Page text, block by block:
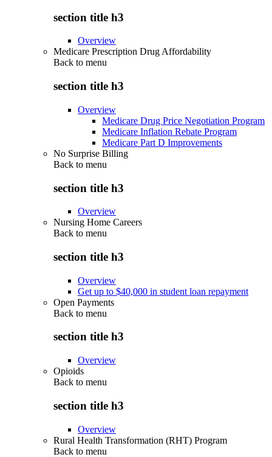
section title h3
Overview
Medicare Prescription Drug Affordability
Back to menu
section title h3
Overview
Medicare Drug Price Negotiation Program
Medicare Inflation Rebate Program
Medicare Part D Improvements
No Surprise Billing
Back to menu
section title h3
Overview
Nursing Home Careers
Back to menu
section title h3
Overview
Get up to $40,000 in student loan repayment
Open Payments
Back to menu
section title h3
Overview
Opioids
Back to menu
section title h3
Overview
Rural Health Transformation (RHT) Program
Back to menu